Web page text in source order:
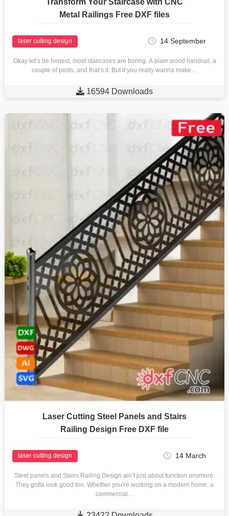
Transform Your Staircase with CNC
Metal Railings Free DXF files
laser cutting design 14 September
Okay let’s be honest, most staircases are boring. A plain wood handrail, a
couple of posts, and that’s it. But if you really wanna make…
 16594 Downloads
Laser Cutting Steel Panels and Stairs
Railing Design Free DXF file
laser cutting design 14 March
Steel panels and Stairs Railing Design ain’t just about function anymore.
They gotta look good too. Whether you’re working on a modern home, a
commercial…